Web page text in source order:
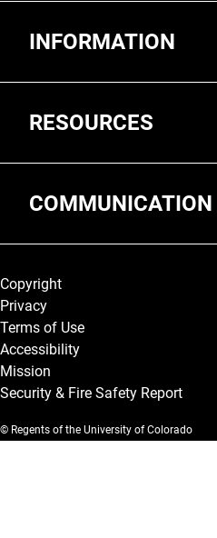
INFORMATION
RESOURCES
COMMUNICATION
Legal and More
Copyright
Privacy
Terms of Use
Accessibility
Mission
Security & Fire Safety Report
© Regents of the University of Colorado